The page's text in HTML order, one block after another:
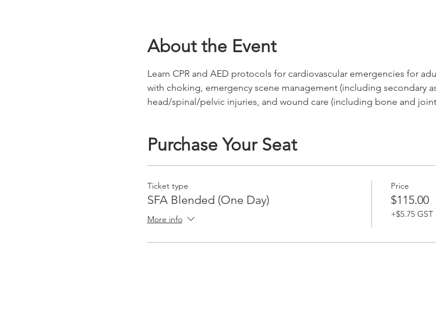
About the Event
Learn CPR and AED protocols for cardiovascular emergencies for
with choking, emergency scene management (including secondary
head/spinal/pelvic injuries, and wound care (including bone and
Purchase Your Seat
Ticket type
SFA Blended (One Day)
More info
Price
$115.00
+$5.75 GST